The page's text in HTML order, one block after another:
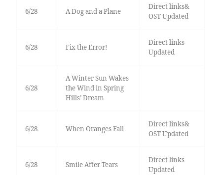
6/28 A Dog and a Plane
Direct links&
OST Updated
6/28 Fix the Error!
Direct links
Updated
6/28
A Winter Sun Wakes
the Wind in Spring
Hills’ Dream
6/28 When Oranges Fall
Direct links&
OST Updated
6/28 Smile After Tears
Direct links
Updated